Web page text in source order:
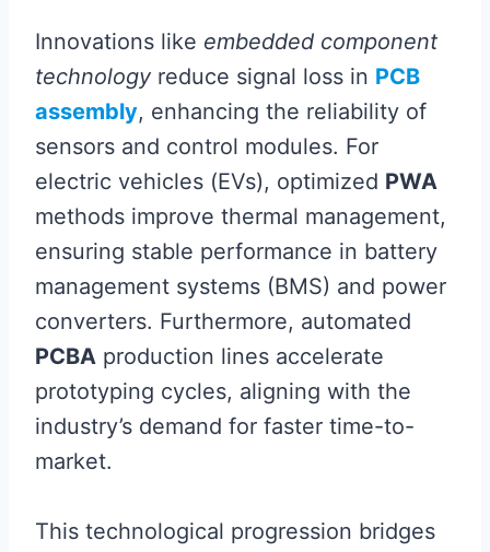
Innovations like embedded component
technology reduce signal loss in PCB
assembly, enhancing the reliability of
sensors and control modules. For
electric vehicles (EVs), optimized PWA
methods improve thermal management,
ensuring stable performance in battery
management systems (BMS) and power
converters. Furthermore, automated
PCBA production lines accelerate
prototyping cycles, aligning with the
industry’s demand for faster time-to-
market.
This technological progression bridges